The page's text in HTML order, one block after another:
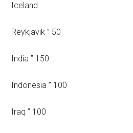
Iceland
Reykjavik ” 50
India ” 150
Indonesia ” 100
Iraq ” 100